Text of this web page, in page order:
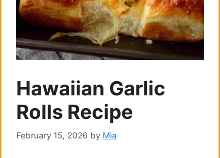
Hawaiian Garlic
Rolls Recipe
February 15, 2026 by Mia